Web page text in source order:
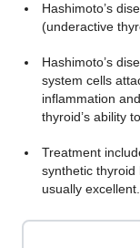
Hashimoto’s
(underactive
Hashimoto’s
system cells
inflammation
thyroid’s ability
Treatment
synthetic
usually excellent.